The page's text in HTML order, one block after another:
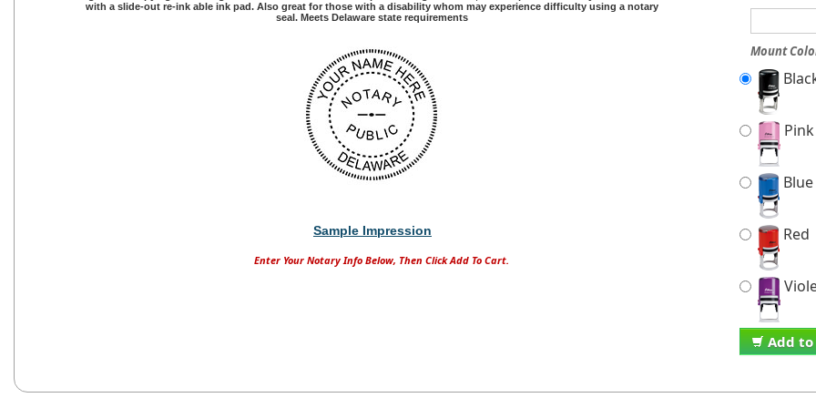
with a slide-out re-ink able ink pad. Also great for those with a disability whom may experience difficulty using a notary
seal. Meets Delaware state requirements
Sample Impression
Enter Your Notary Info Below, Then Click Add To Cart.
Mount
Pink
Blue
Red
Add